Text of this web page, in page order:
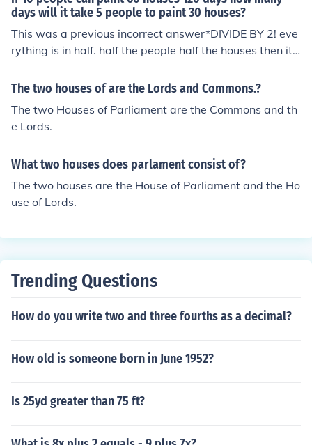
days will it take 5 people to paint 30 houses?
This was a previous incorrect answer*DIVIDE BY 2! eve
rything is in half. half the people half the houses then it s
tands to reason HALF THE DAYS!!!!! the answer is 60
*.....Actually the correct answer is 120 days. You must a
build 60 houses=6 houses per person over time span). T
o prove this just imagine if the question asked how long
1 person would take to build 6 houses. You would not si
mply divide by 10 to get 12 days.
The two houses of are the Lords and Commons.?
The two Houses of Parliament are the Commons and th
e Lords.
What two houses does parlament consist of?
The two houses are the House of Parliament and the Ho
use of Lords.
Trending Questions
How do you write two and three fourths as a decimal?
How old is someone born in June 1952?
Is 25yd greater than 75 ft?